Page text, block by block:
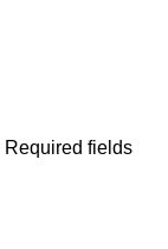
Required fields